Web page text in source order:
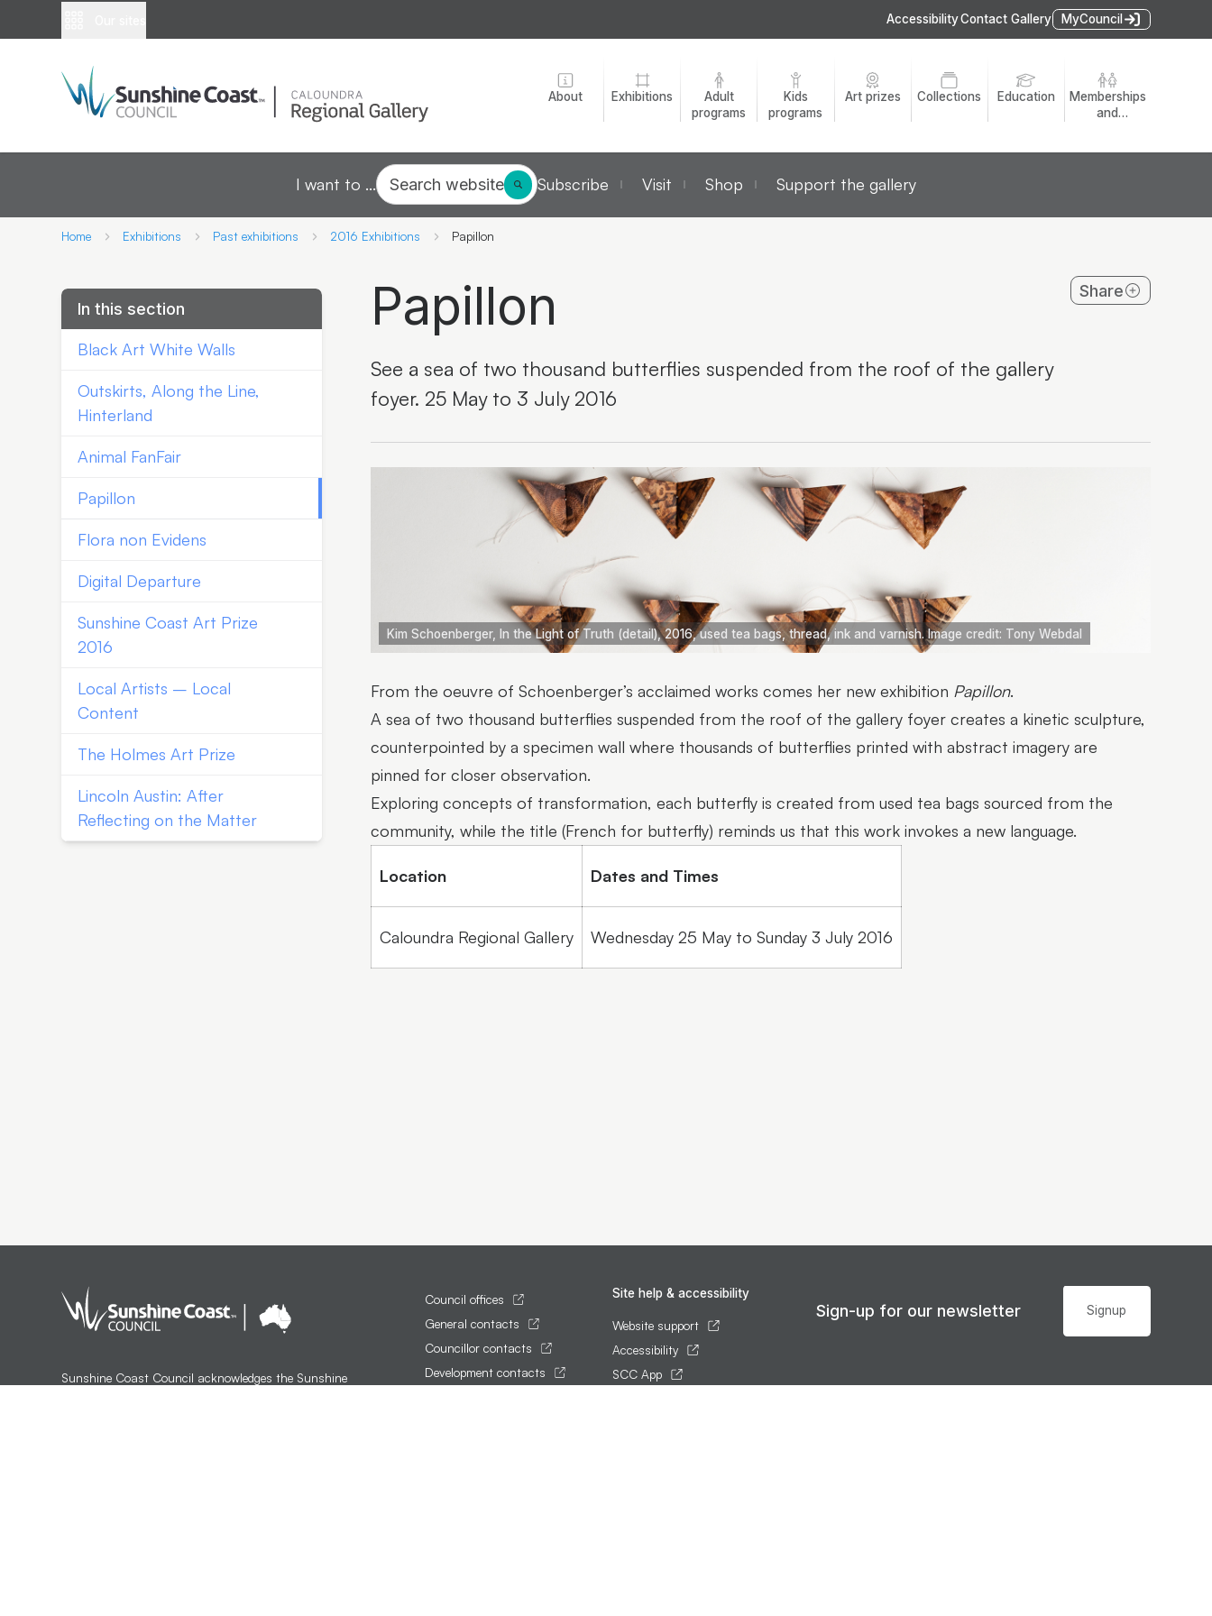
AccessibilityContact Gallery MyCouncil
About Exhibitions
Adult
programs
Kids
programs
Art prizes Collections Education
Memberships
and
I want to ... Search website Subscribe Visit Shop Support the gallery
Home Exhibitions Past exhibitions 2016 Exhibitions Papillon
In this section
Black Art White Walls
Outskirts, Along the Line,
Hinterland
Animal FanFair
Papillon
Flora non Evidens
Digital Departure
Sunshine Coast Art Prize
2016
Local Artists – Local
Content
The Holmes Art Prize
Lincoln Austin: After
Reflecting on the Matter
Papillon
See a sea of two thousand butterflies suspended from the roof of the gallery
foyer. 25 May to 3 July 2016
Share
Kim Schoenberger, In the Light of Truth (detail), 2016, used tea bags, thread, ink and varnish. Image credit: Tony Webdal
From the oeuvre of Schoenberger’s acclaimed works comes her new exhibition Papillon.
A sea of two thousand butterflies suspended from the roof of the gallery foyer creates a kinetic sculpture,
counterpointed by a specimen wall where thousands of butterflies printed with abstract imagery are
pinned for closer observation.
Exploring concepts of transformation, each butterfly is created from used tea bags sourced from the
community, while the title (French for butterfly) reminds us that this work invokes a new language.
Location Dates and Times
Caloundra Regional Gallery Wednesday 25 May to Sunday 3 July 2016
Sunshine Coast Council acknowledges the Sunshine
Council offices
General contacts
Councillor contacts
Development contacts
Site help & accessibility
Website support
Accessibility
SCC App
Sign-up for our newsletter Signup